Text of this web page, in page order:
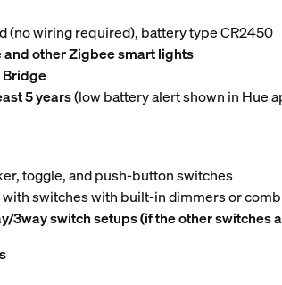
(no wiring required), battery type CR2450
and other Zigbee smart lights
Bridge
5 years(low battery alert shown in Hue
toggle, and push-button switches
switches with built-in dimmers or
3way switch setups (if the other switches